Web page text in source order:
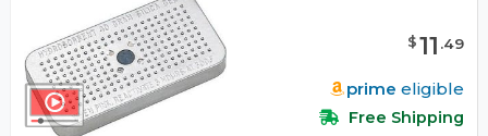
$11 .49
prime eligible
Free Shipping